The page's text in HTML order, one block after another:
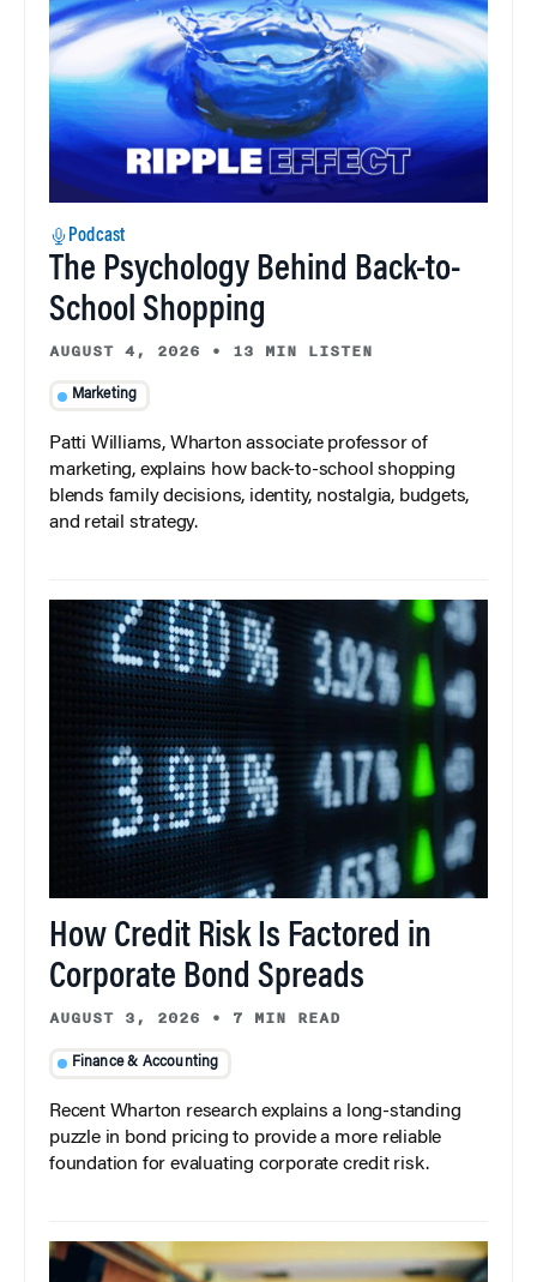
Podcast
The Psychology Behind Back-to-
School Shopping
AUGUST 4, 2026 • 13 MIN LISTEN
Marketing
Patti Williams, Wharton associate professor of
marketing, explains how back-to-school shopping
blends family decisions, identity, nostalgia, budgets,
and retail strategy.
How Credit Risk Is Factored in
Corporate Bond Spreads
AUGUST 3, 2026 • 7 MIN READ
Finance & Accounting
Recent Wharton research explains a long-standing
puzzle in bond pricing to provide a more reliable
foundation for evaluating corporate credit risk.